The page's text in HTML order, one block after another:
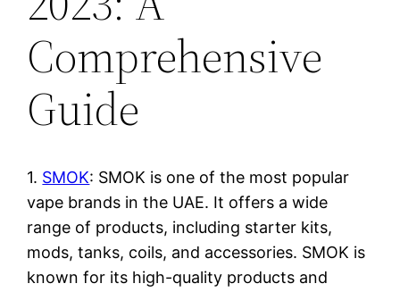
Comprehensive
Guide
1. SMOK: SMOK is one of the most popular
vape brands in the UAE. It offers a wide
range of products, including starter kits,
mods, tanks, coils, and accessories. SMOK is
known for its high-quality products and